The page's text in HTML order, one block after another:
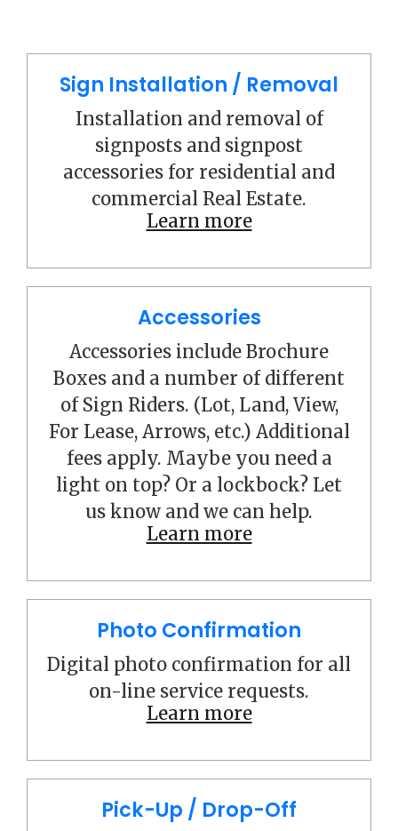
Sign Installation / Removal
Installation and removal of
signposts and signpost
accessories for residential and
commercial Real Estate.
Learn more
Accessories
Accessories include Brochure
Boxes and a number of different
of Sign Riders. (Lot, Land, View,
For Lease, Arrows, etc.) Additional
fees apply. Maybe you need a
light on top? Or a lockbock? Let
us know and we can help.
Learn more
Photo Confirmation
Digital photo confirmation for all
on-line service requests.
Learn more
Pick-Up / Drop-Off